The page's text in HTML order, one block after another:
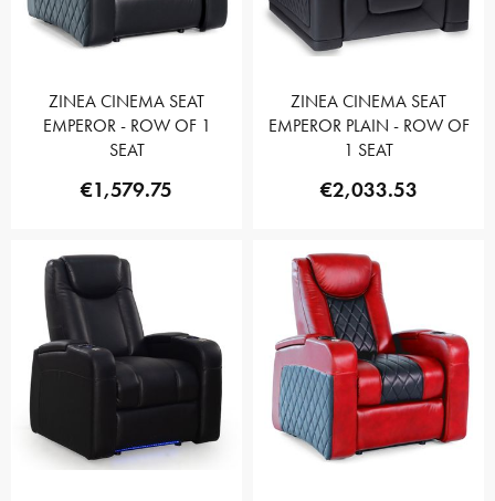
ZINEA CINEMA SEAT
EMPEROR - ROW OF 1
SEAT
€1,579.75
ZINEA CINEMA SEAT
EMPEROR PLAIN - ROW OF
1 SEAT
€2,033.53